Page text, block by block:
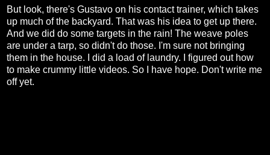
But look, there's Gustavo on his contact trainer, which takes
up much of the backyard. That was his idea to get up there.
And we did do some targets in the rain! The weave poles
are under a tarp, so didn't do those. I'm sure not bringing
them in the house. I did a load of laundry. I figured out how
to make crummy little videos. So I have hope. Don't write me
off yet.